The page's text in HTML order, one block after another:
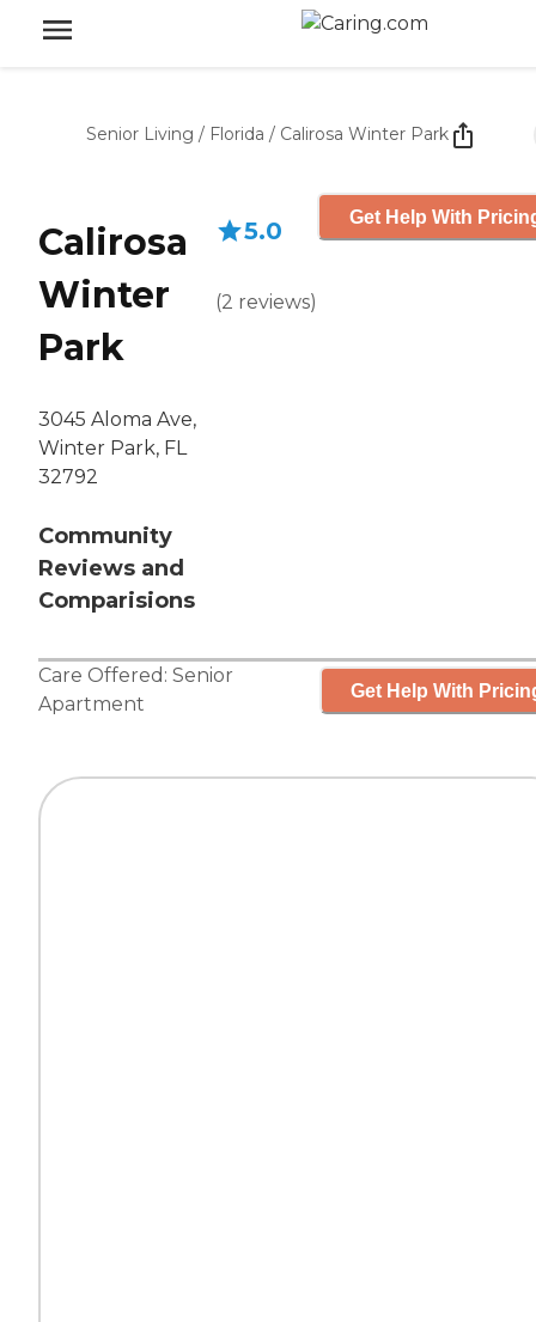
Senior Living / Florida / Calirosa Winter Park
Calirosa
Winter
Park
3045 Aloma Ave,
Winter Park, FL
32792
Community
Reviews and
Comparisions
5.0
(2 reviews)
Get Help With
Care Offered: Senior
Apartment
Get Help With